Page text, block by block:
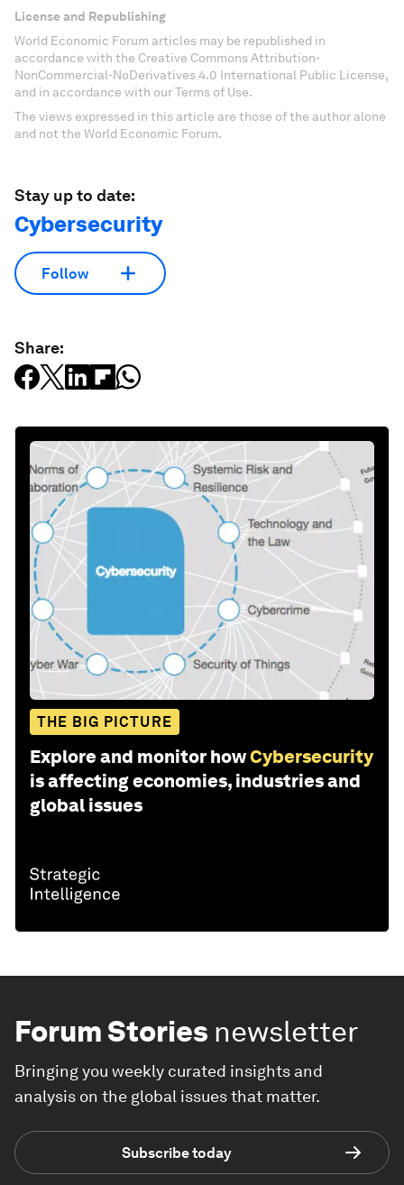
License and Republishing
World Economic Forum articles may be republished in
accordance with the Creative Commons Attribution-
NonCommercial-NoDerivatives 4.0 International Public License,
and in accordance with our Terms of Use.
The views expressed in this article are those of the author alone
and not the World Economic Forum.
Stay up to date:
Cybersecurity
Follow
Share:
THE BIG PICTURE
Explore and monitor howCybersecurity
is affecting economies, industries and
global issues
Forum Stories newsletter
Bringing you weekly curated insights and
analysis on the global issues that matter.
Subscribe today